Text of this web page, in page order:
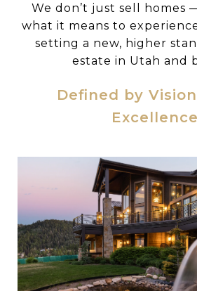
We don’t just sell homes
what it means to
setting a new, higher
estate in Utah and